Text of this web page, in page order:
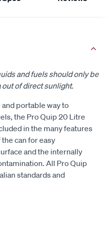
and fuels should only be
of direct sunlight.
portable way to
the Pro Quip 20 Litre
in the many features
can for easy
and the internally
All Pro Quip
standards and